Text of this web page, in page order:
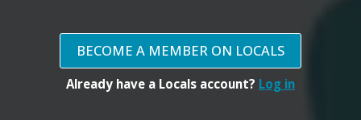
BECOME A MEMBER ON LOCALS
Already have a Locals account? Log in